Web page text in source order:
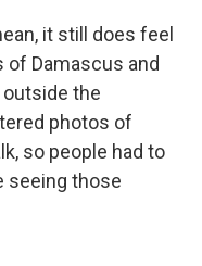
it still does feel
of Damascus and
the
photos of
so people had to
seeing those